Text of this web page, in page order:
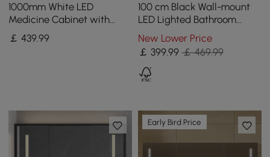
1000mm White LED
Medicine Cabinet with
Adjustable Lighting,
Demister & Digital Clock
￡439.99
100 cm Black Wall-mount
LED Lighted Bathroom
Medicine Cabinet Vanity
Mirror with Storage
New Lower Price
￡ 399.99 ￡ 469.99
Early Bird Price